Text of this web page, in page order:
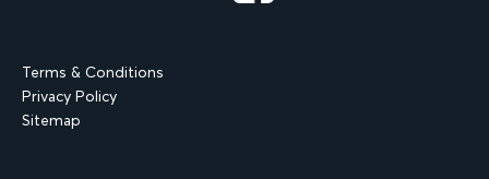
Terms & Conditions
Privacy Policy
Sitemap